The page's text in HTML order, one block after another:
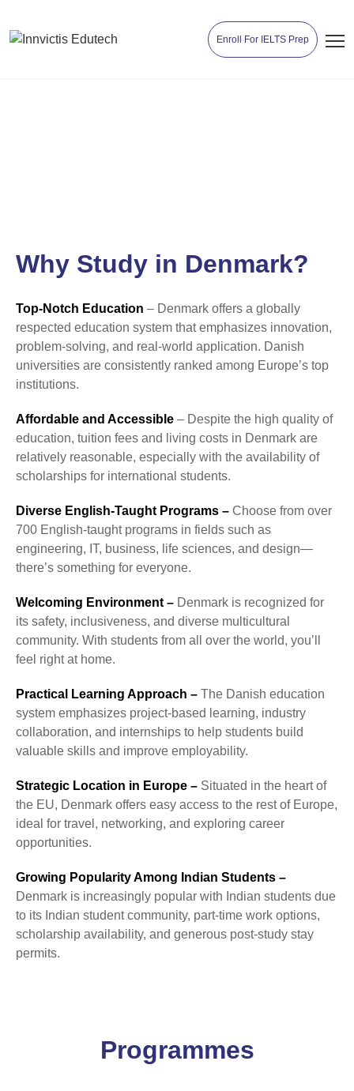
Enroll For IELTS Prep
Why Study in Denmark?
Top-Notch Education – Denmark offers a globally
respected education system that emphasizes innovation,
problem-solving, and real-world application. Danish
universities are consistently ranked among Europe’s top
institutions.
Affordable and Accessible – Despite the high quality of
education, tuition fees and living costs in Denmark are
relatively reasonable, especially with the availability of
scholarships for international students.
Diverse English-Taught Programs – Choose from over
700 English-taught programs in fields such as
engineering, IT, business, life sciences, and design—
there’s something for everyone.
Welcoming Environment – Denmark is recognized for
its safety, inclusiveness, and diverse multicultural
community. With students from all over the world, you’ll
feel right at home.
Practical Learning Approach – The Danish education
system emphasizes project-based learning, industry
collaboration, and internships to help students build
valuable skills and improve employability.
Strategic Location in Europe – Situated in the heart of
the EU, Denmark offers easy access to the rest of Europe,
ideal for travel, networking, and exploring career
opportunities.
Growing Popularity Among Indian Students –
Denmark is increasingly popular with Indian students due
to its Indian student community, part-time work options,
scholarship availability, and generous post-study stay
permits.
Programmes